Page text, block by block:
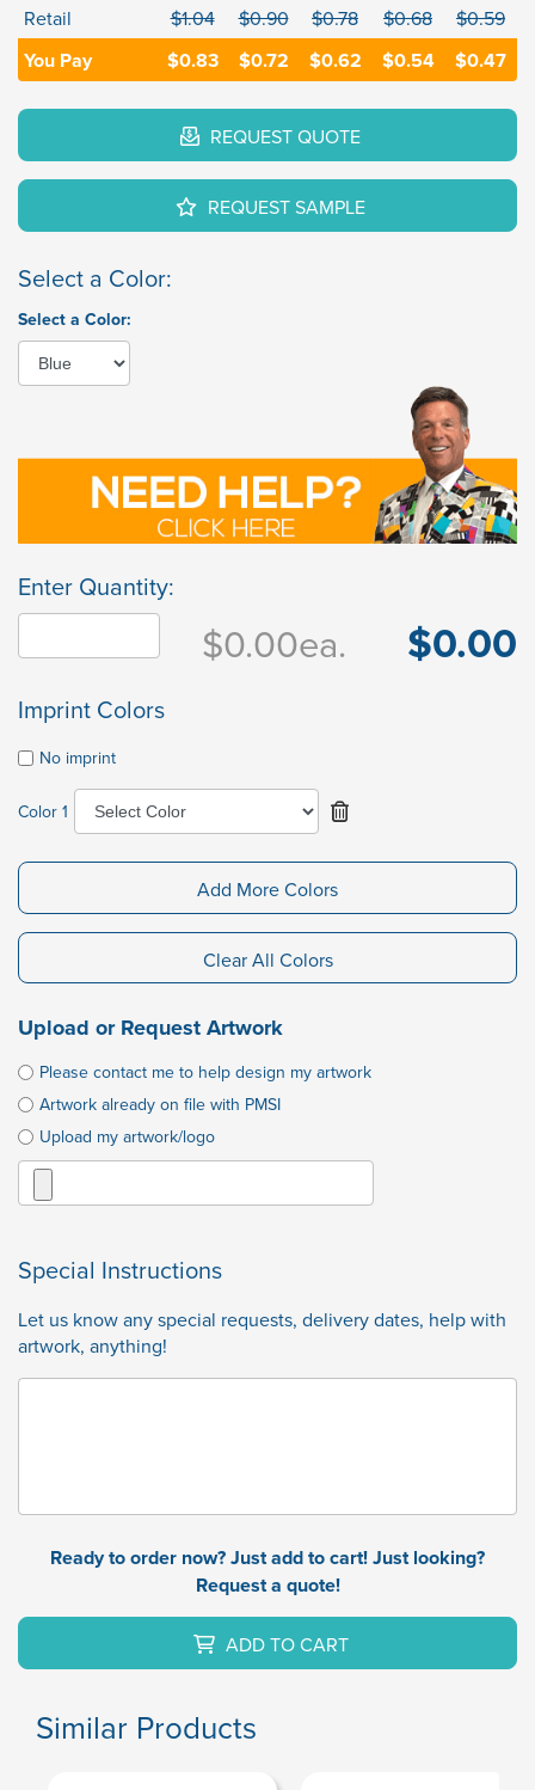
Retail $1.04 $0.90 $0.78 $0.68 $0.59
You Pay $0.83 $0.72 $0.62 $0.54 $0.47
REQUEST QUOTE
REQUEST SAMPLE
Select a Color:
Select a Color:
Enter Quantity:
$0.00ea. $0.00
Imprint Colors
No imprint
Color 1
Add More Colors
Clear All Colors
Upload or Request Artwork
Please contact me to help design my artwork
Artwork already on file with PMSI
Upload my artwork/logo
Special Instructions
Let us know any special requests, delivery dates, help with
artwork, anything!
Ready to order now? Just add to cart! Just looking?
Request a quote!
ADD TO CART
Similar Products